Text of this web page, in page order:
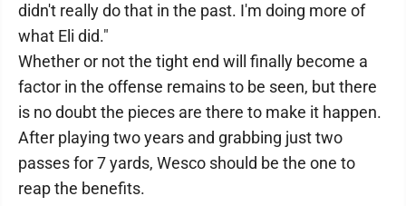
didn't really do that in the past. I'm doing more of
what Eli did."
Whether or not the tight end will finally become a
factor in the offense remains to be seen, but there
is no doubt the pieces are there to make it happen.
After playing two years and grabbing just two
passes for 7 yards, Wesco should be the one to
reap the benefits.